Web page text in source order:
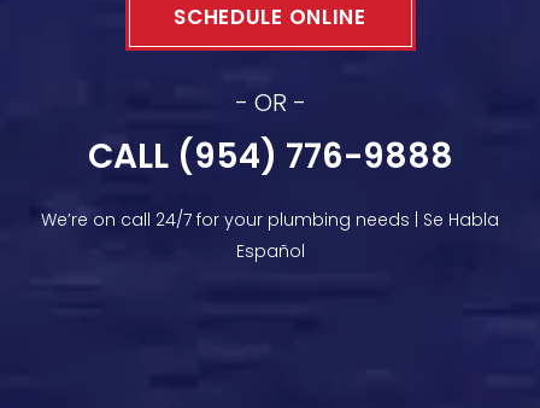
CALL (954) 776-9888
- OR -
SCHEDULE ONLINE
We’re on call 24/7 for your plumbing needs | Se Habla
Español